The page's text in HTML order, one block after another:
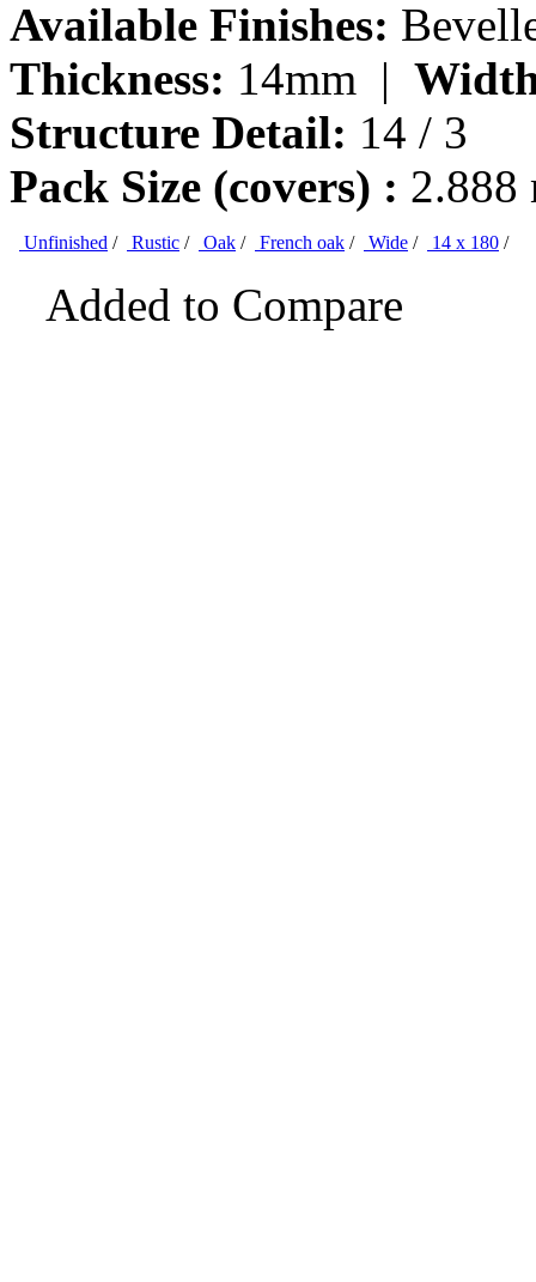
Available Finishes:
Thickness: 14mm |
Structure Detail: 14 / 3
Pack Size (covers) : 2.888
Unfinished / Rustic / Oak / French oak / Wide / 14 x 180 /
Added to Compare